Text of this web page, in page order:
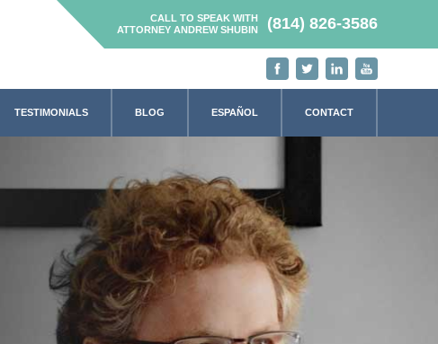
CALL TO SPEAK WITH
ATTORNEY ANDREW SHUBIN
(814) 826-3586
TESTIMONIALS BLOG ESPAÑOL CONTACT